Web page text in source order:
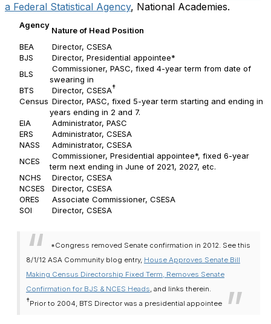
a Federal Statistical Agency, National Academies.
Agency
Nature of Head Position
BEA
Director, CSESA
BJS
Director, Presidential appointee*
BLS
Commissioner, PASC, fixed 4-year term from date of
swearing in
BTS
Director, CSESA†
Census Director, PASC, fixed 5-year term starting and ending in
years ending in 2 and 7.
EIA
Administrator, PASC
ERS
Administrator, CSESA
NASS
Administrator, CSESA
NCES
Commissioner, Presidential appointee*, fixed 6-year
term next ending in June of 2021, 2027, etc.
NCHS
Director, CSESA
NCSES
Director, CSESA
ORES
Associate Commissioner, CSESA
SOI
Director, CSESA
*Congress removed Senate confirmation in 2012. See this
8/1/12 ASA Community blog entry, House Approves Senate Bill
Making Census Directorship Fixed Term, Removes Senate
Confirmation for BJS & NCES Heads, and links therein.
†Prior to 2004, BTS Director was a presidential appointee